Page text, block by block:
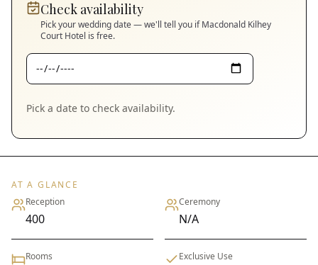
Check availability
Pick your wedding date — we'll tell you ifMacdonald Kilhey
Court Hotel is free.
Pick a date to check availability.
AT A GLANCE
Reception
400
Ceremony
N/A
Rooms Exclusive Use